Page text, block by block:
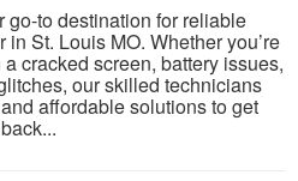
go-to destination for reliable
in St. Louis MO. Whether you’re
cracked screen, battery issues,
our skilled technicians
affordable solutions to get